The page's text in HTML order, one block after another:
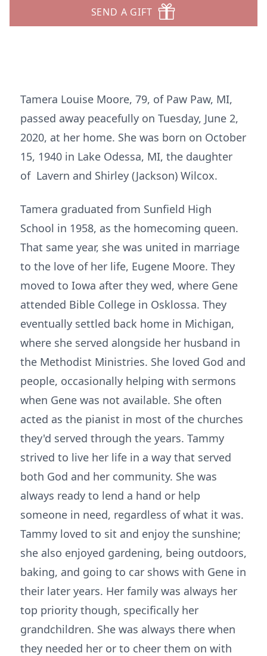
SEND A GIFT
Tamera Louise Moore, 79, of Paw Paw, MI,
passed away peacefully on Tuesday, June 2,
2020, at her home. She was born on October
15, 1940 in Lake Odessa, MI, the daughter
of Lavern and Shirley (Jackson) Wilcox.
Tamera graduated from Sunfield High
School in 1958, as the homecoming queen.
That same year, she was united in marriage
to the love of her life, Eugene Moore. They
moved to Iowa after they wed, where Gene
attended Bible College in Osklossa. They
eventually settled back home in Michigan,
where she served alongside her husband in
the Methodist Ministries. She loved God and
people, occasionally helping with sermons
when Gene was not available. She often
acted as the pianist in most of the churches
they'd served through the years. Tammy
strived to live her life in a way that served
both God and her community. She was
always ready to lend a hand or help
someone in need, regardless of what it was.
Tammy loved to sit and enjoy the sunshine;
she also enjoyed gardening, being outdoors,
baking, and going to car shows with Gene in
their later years. Her family was always her
top priority though, specifically her
grandchildren. She was always there when
they needed her or to cheer them on with